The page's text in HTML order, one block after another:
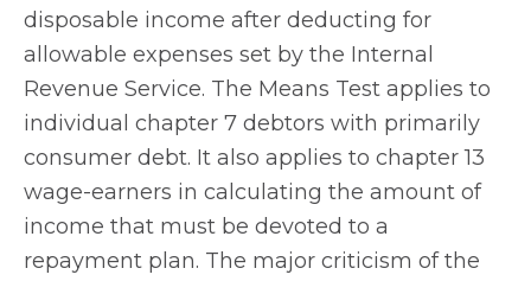
disposable income after deducting for
allowable expenses set by the Internal
Revenue Service. The Means Test applies to
individual chapter 7 debtors with primarily
consumer debt. It also applies to chapter 13
wage-earners in calculating the amount of
income that must be devoted to a
repayment plan. The major criticism of the